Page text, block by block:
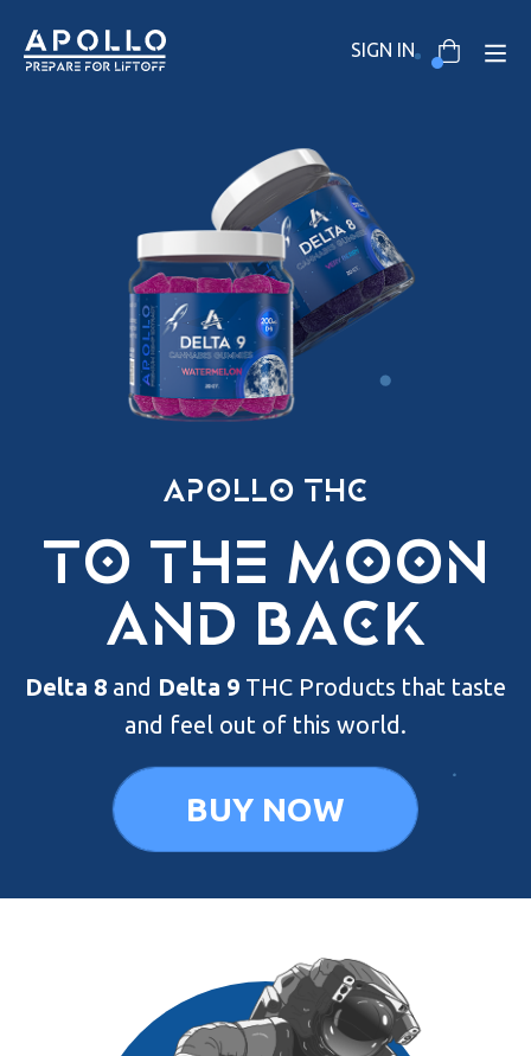
SIGN IN
apollo thc
to the moon
and back
Delta 8 and Delta 9 THC Products that taste
and feel out of this world.
BUY NOW